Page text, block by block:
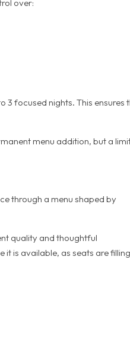
over:
3 focused nights. This ensures
menu addition, but a
through a menu shaped by
quality and thoughtful
it is available, as seats are